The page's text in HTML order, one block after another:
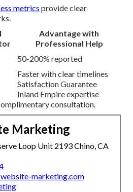
metrics provide clear
Advantage with
Professional Help
50-200% reported
Faster with clear timelines
Satisfaction Guarantee
Inland Empire expertise
consultation.
Marketing
Loop Unit 2193 Chino, CA
marketing.com